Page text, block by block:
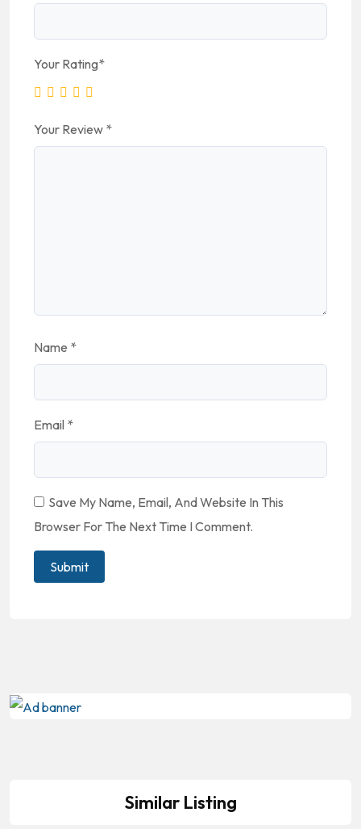
Your Rating*
Your Review *
Name *
Email *
Save My Name, Email, And Website In This
Browser For The Next Time I Comment.
Similar Listing